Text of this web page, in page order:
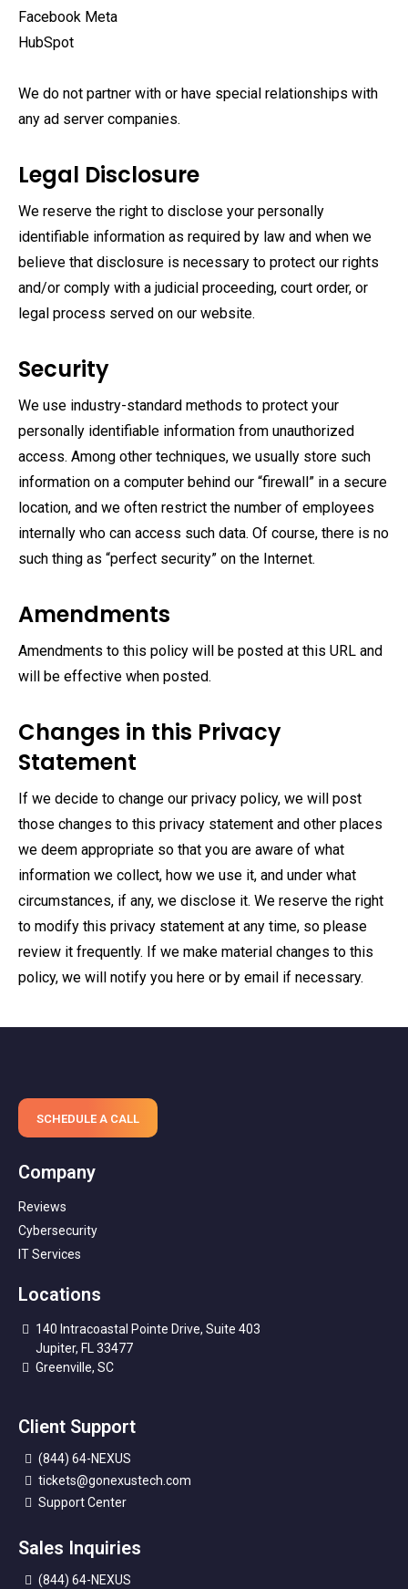
Facebook Meta
HubSpot
We do not partner with or have special relationships with
any ad server companies.
Legal Disclosure
We reserve the right to disclose your personally
identifiable information as required by law and when we
believe that disclosure is necessary to protect our rights
and/or comply with a judicial proceeding, court order, or
legal process served on our website.
Security
We use industry-standard methods to protect your
personally identifiable information from unauthorized
access. Among other techniques, we usually store such
information on a computer behind our “firewall” in a secure
location, and we often restrict the number of employees
internally who can access such data. Of course, there is no
such thing as “perfect security” on the Internet.
Amendments
Amendments to this policy will be posted at this URL and
will be effective when posted.
Changes in this Privacy
Statement
If we decide to change our privacy policy, we will post
those changes to this privacy statement and other places
we deem appropriate so that you are aware of what
information we collect, how we use it, and under what
circumstances, if any, we disclose it. We reserve the right
to modify this privacy statement at any time, so please
review it frequently. If we make material changes to this
policy, we will notify you here or by email if necessary.
SCHEDULE A CALL
Company
Reviews
Cybersecurity
IT Services
Locations
140 Intracoastal Pointe Drive, Suite 403
Jupiter, FL 33477
Greenville, SC
Client Support
(844) 64-NEXUS
tickets@gonexustech.com
Support Center
Sales Inquiries
(844) 64-NEXUS